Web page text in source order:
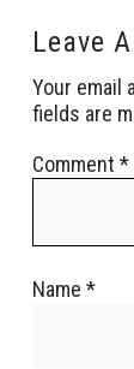
Leave
Your email
fields are
Comment *
Name *